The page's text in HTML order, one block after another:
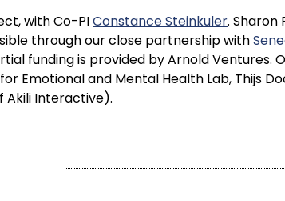
with Co-PIConstance Steinkuler. Sharon
through our close partnership with
funding is provided by Arnold Ventures.
Emotional and Mental Health Lab, Thijs
Interactive).